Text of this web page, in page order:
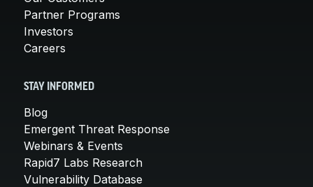
Partner Programs
Investors
Careers
STAY INFORMED
Blog
Emergent Threat Response
Webinars & Events
Rapid7 Labs Research
Vulnerability Database